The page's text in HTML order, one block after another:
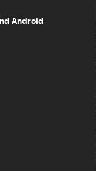
Android